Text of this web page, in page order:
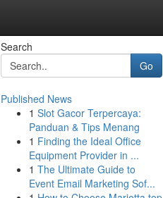
Search
Go
Published News
1 Slot Gacor Terpercaya:
Panduan & Tips Menang
1 Finding the Ideal Office
Equipment Provider in ...
1 The Ultimate Guide to
Event Email Marketing Sof...